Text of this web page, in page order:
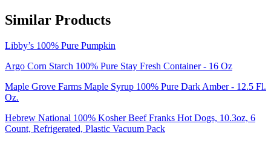
Similar Products
Libby’s 100% Pure Pumpkin
Argo Corn Starch 100% Pure Stay Fresh Container - 16 Oz
Maple Grove Farms Maple Syrup 100% Pure Dark Amber - 12.5 Fl.
Oz.
Hebrew National 100% Kosher Beef Franks Hot Dogs, 10.3oz, 6
Count, Refrigerated, Plastic Vacuum Pack